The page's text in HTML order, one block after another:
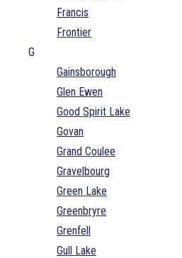
Francis
Frontier
G
Gainsborough
Glen Ewen
Good Spirit Lake
Govan
Grand Coulee
Gravelbourg
Green Lake
Greenbryre
Grenfell
Gull Lake